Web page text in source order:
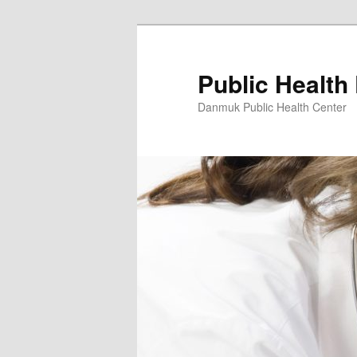
Public
Danmuk Public Health Center